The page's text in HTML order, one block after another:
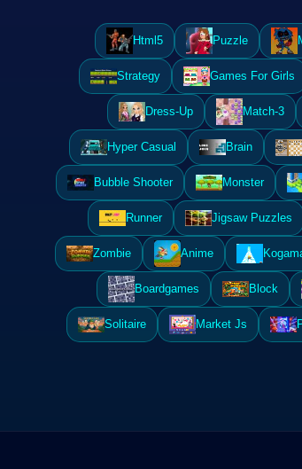
Html5 Puzzle
Strategy Games For Girls
Dress-Up Match-3
Hyper Casual Brain
Bubble Shooter Monster
Runner Jigsaw Puzzles
Zombie Anime
Boardgames Block
Solitaire Market Js